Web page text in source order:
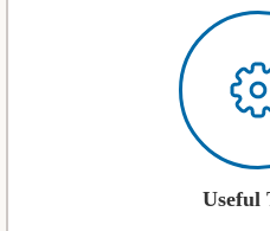
Useful